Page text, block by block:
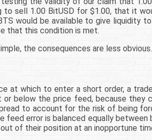
to sell 1.00 BitUSD for $1.00, that it
would be available to give liquidity
that this condition is met.
the consequences are less
at which to enter a short order, a
below the price feed, because
to account for the risk of being
feed error is balanced equally
of their position at an inopportune